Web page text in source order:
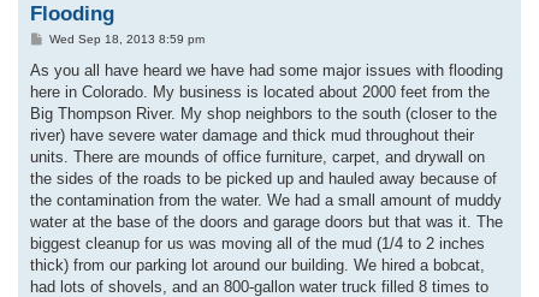
Flooding
P
s
Wed Sep 18, 2013 8:59 pm
As you all have heard we have had some major issues with flooding
here in Colorado. My business is located about 2000 feet from the
Big Thompson River. My shop neighbors to the south (closer to the
river) have severe water damage and thick mud throughout their
units. There are mounds of office furniture, carpet, and drywall on
the sides of the roads to be picked up and hauled away because of
the contamination from the water. We had a small amount of muddy
water at the base of the doors and garage doors but that was it. The
biggest cleanup for us was moving all of the mud (1/4 to 2 inches
thick) from our parking lot around our building. We hired a bobcat,
had lots of shovels, and an 800-gallon water truck filled 8 times to